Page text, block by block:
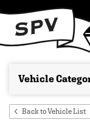
Back to Vehicle List